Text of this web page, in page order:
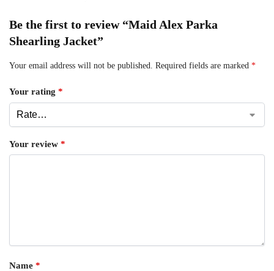
Be the first to review “Maid Alex Parka
Shearling Jacket”
Your email address will not be published. Required fields are marked *
Your rating *
Your review *
Name *